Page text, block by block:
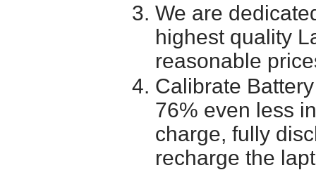
We are
highest quality
reasonable
Calibrate
76% even less
charge, fully
recharge the